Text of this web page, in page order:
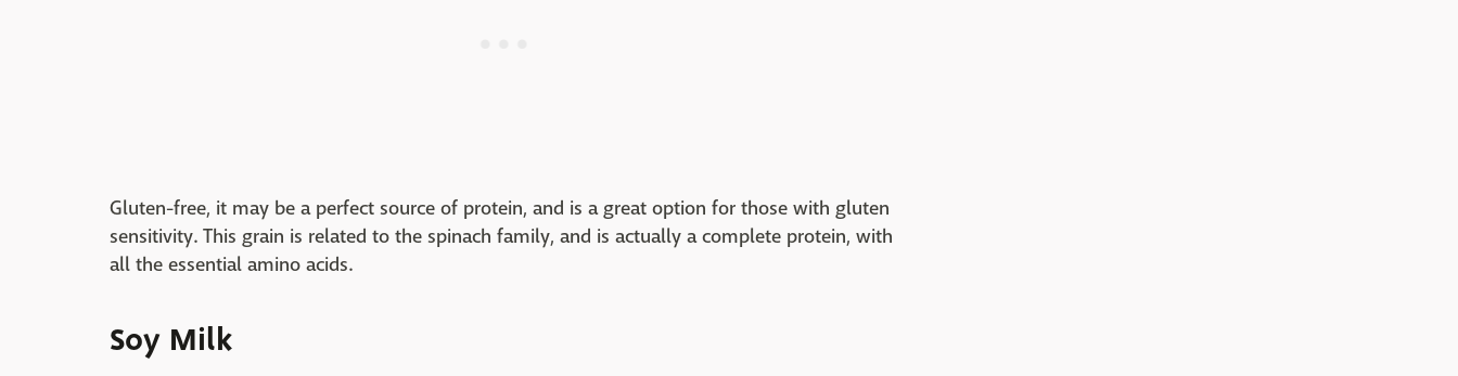
Gluten-free, it may be a perfect source of protein, and is a great option for those with gluten
sensitivity. This grain is related to the spinach family, and is actually a complete protein, with
all the essential amino acids.
Soy Milk